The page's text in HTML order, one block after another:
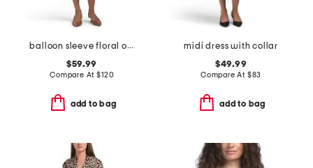
balloon sleeve floral organza mini dress with 3d floral appliques
$59.99
Compare At$120
add to bag
midi dress with collar
$49.99
Compare At $83
add to bag